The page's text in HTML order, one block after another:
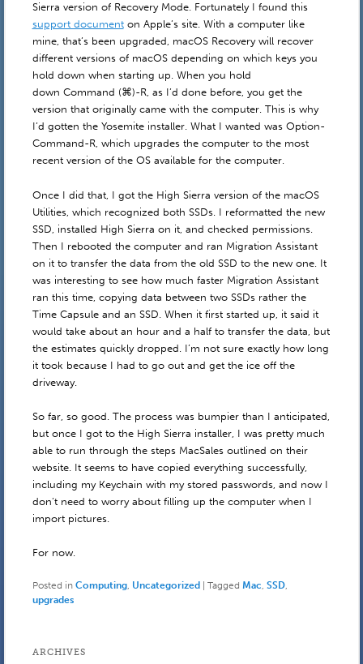
Sierra version of Recovery Mode. Fortunately I found this
support documenton Apple’s site. With a computer like
mine, that’s been upgraded, macOS Recovery will recover
different versions of macOS depending on which keys you
hold down when starting up. When you hold
down Command (⌘)-R, as I’d done before, you get the
version that originally came with the computer. This is why
I’d gotten the Yosemite installer. What I wanted was Option-
Command-R, which upgrades the computer to the most
recent version of the OS available for the computer.
Once I did that, I got the High Sierra version of the macOS
Utilities, which recognized both SSDs. I reformatted the new
SSD, installed High Sierra on it, and checked permissions.
Then I rebooted the computer and ran Migration Assistant
on it to transfer the data from the old SSD to the new one. It
was interesting to see how much faster Migration Assistant
ran this time, copying data between two SSDs rather the
Time Capsule and an SSD. When it first started up, it said it
would take about an hour and a half to transfer the data, but
the estimates quickly dropped. I’m not sure exactly how long
it took because I had to go out and get the ice off the
driveway.
So far, so good. The process was bumpier than I anticipated,
but once I got to the High Sierra installer, I was pretty much
able to run through the steps MacSales outlined on their
website. It seems to have copied everything successfully,
including my Keychain with my stored passwords, and now I
don’t need to worry about filling up the computer when I
import pictures.
For now.
Posted in Computing, Uncategorized Tagged Mac, SSD,
upgrades
ARCHIVES